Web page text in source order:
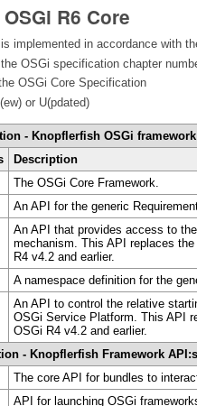
R6 Core
implemented in accordance with
OSGi specification chapter
OSGi Core Specification
or U(pdated)
- Knopflerfish OSGi framework
Description
The OSGi Core Framework.
An API for the generic
An API that provides access to
mechanism. This API replaces
R4 v4.2 and earlier.
A namespace definition for the
An API to control the relative
OSGi Service Platform. This API
OSGi R4 v4.2 and earlier.
- Knopflerfish Framework API:s
The core API for bundles to
API for launching OSGi